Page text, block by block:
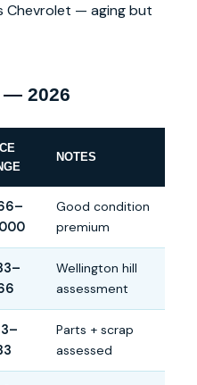
Chevrolet — aging but
— 2026
NOTES
Good condition
premium
Wellington hill
assessment
Parts + scrap
assessed